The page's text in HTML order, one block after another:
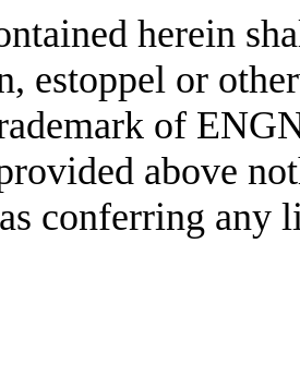
herein
estoppel or
of
above
conferring any